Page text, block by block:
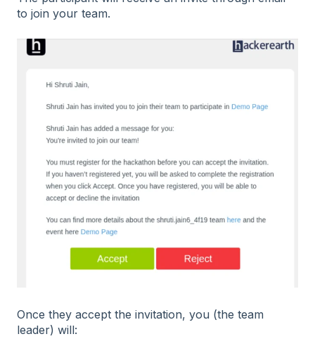
to join your team.
Once they accept the invitation, you (the team
leader) will: